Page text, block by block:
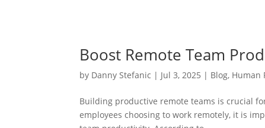
Boost Remote Team
by Danny Stefanic | Jul 3, 2025 | Blog, Human
Building productive remote teams is crucial
employees choosing to work remotely, it is